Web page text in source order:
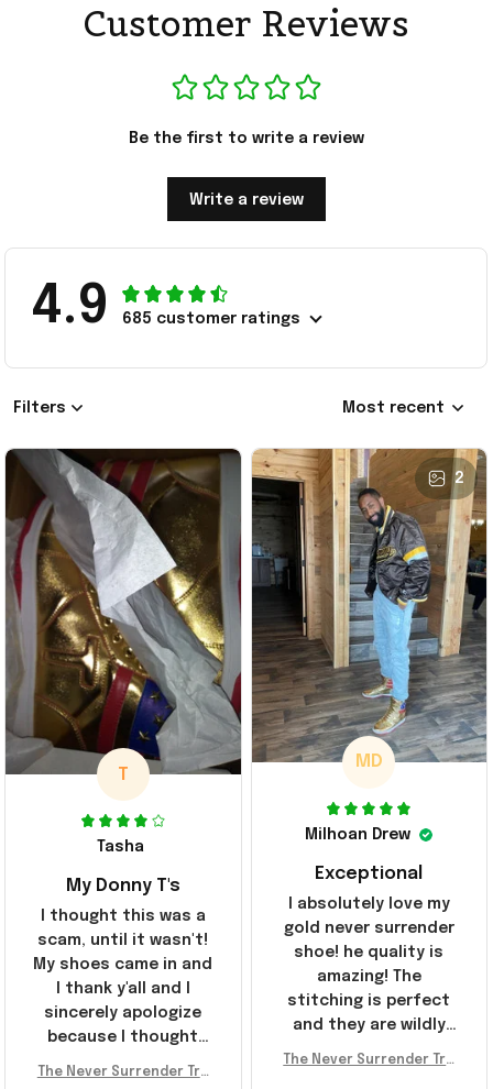
Customer Reviews
Be the first to write a review
Write a review
4.9 685 customer ratings
Filters Most recent
T
Tasha
My Donny T's
I thought this was a
scam, until it wasn't!
My shoes came in and
I thank y'all and I
sincerely apologize
because I thought
y'all were fraudulent.
The Never Surrender Tru
2
MD
Milhoan Drew
Exceptional
I absolutely love my
gold never surrender
shoe! he quality is
amazing! The
stitching is perfect
and they are wildly
The Never Surrender Tru